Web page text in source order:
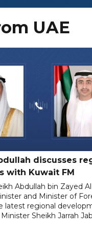
UAE
discusses
with Kuwait FM
Abdullah bin Zayed
and Minister of
latest regional
Sheikh Jarrah